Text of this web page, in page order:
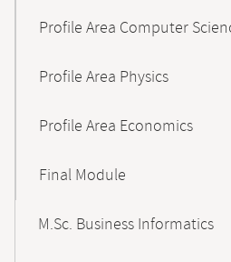
Profile Area Computer
Profile Area Physics
Profile Area Economics
Final Module
M.Sc. Business Informatics